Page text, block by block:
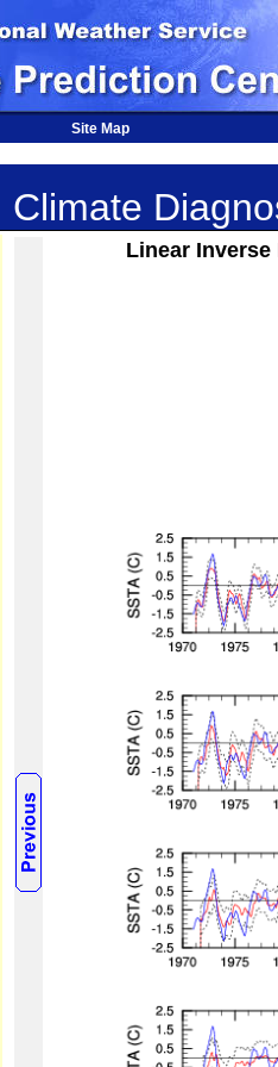
Site Map
Climate
Linear